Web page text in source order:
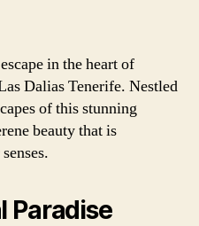
in the heart of
Dalias Tenerife. Nestled
of this stunning
beauty that is
Paradise